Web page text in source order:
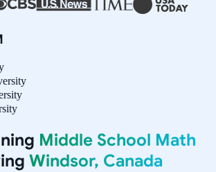
Middle School Math
Windsor, Canada